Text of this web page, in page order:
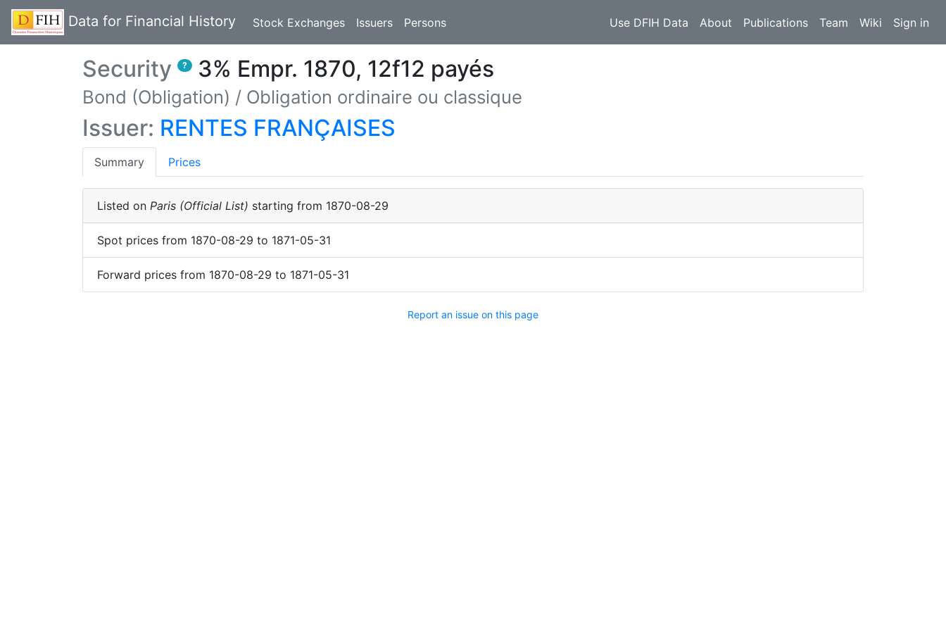
Data for Financial History Stock Exchanges Issuers Persons Use DFIH Data About Publications Team Wiki Sign in
Security ? 3% Empr. 1870, 12f12 payés
Bond (Obligation) / Obligation ordinaire ou classique
Issuer: RENTES FRANÇAISES
Summary(current)
Prices
Listed on Paris (Official List) starting from 1870-08-29
Spot prices from 1870-08-29 to 1871-05-31
Forward prices from 1870-08-29 to 1871-05-31
Report an issue on this page